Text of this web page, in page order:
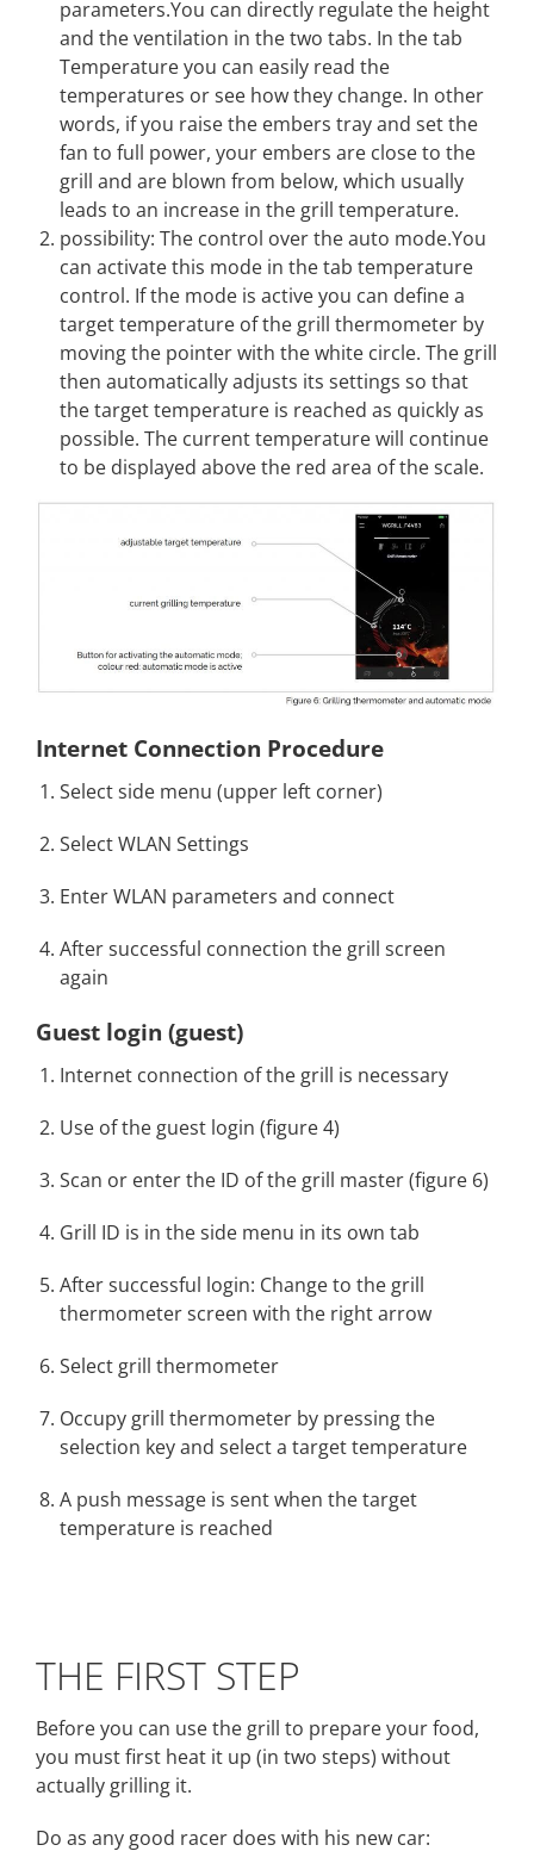
parameters.You can directly regulate the height
and the ventilation in the two tabs. In the tab
Temperature you can easily read the
temperatures or see how they change. In other
words, if you raise the embers tray and set the
fan to full power, your embers are close to the
grill and are blown from below, which usually
leads to an increase in the grill temperature.
possibility: The control over the auto mode.You
can activate this mode in the tab temperature
control. If the mode is active you can define a
target temperature of the grill thermometer by
moving the pointer with the white circle. The grill
then automatically adjusts its settings so that
the target temperature is reached as quickly as
possible. The current temperature will continue
to be displayed above the red area of the scale.
Internet Connection Procedure
Select side menu (upper left corner)
Select WLAN Settings
Enter WLAN parameters and connect
After successful connection the grill screen
again
Guest login (guest)
Internet connection of the grill is necessary
Use of the guest login (figure 4)
Scan or enter the ID of the grill master (figure 6)
Grill ID is in the side menu in its own tab
After successful login: Change to the grill
thermometer screen with the right arrow
Select grill thermometer
Occupy grill thermometer by pressing the
selection key and select a target temperature
A push message is sent when the target
temperature is reached
THE FIRST STEP
Before you can use the grill to prepare your food,
you must first heat it up (in two steps) without
actually grilling it.
Do as any good racer does with his new car: